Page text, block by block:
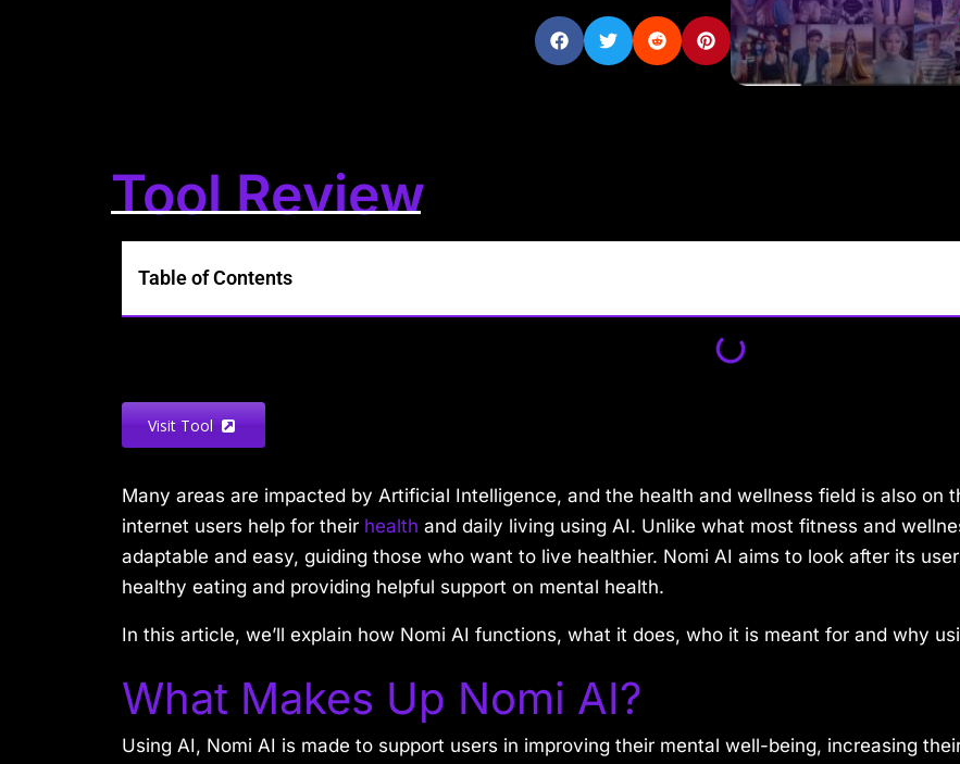
Tool Review
Table of Contents
Visit Tool
Many areas are impacted by Artificial Intelligence, and the health and wellness field is also on
internet users help for their health and daily living using AI. Unlike what most fitness and
adaptable and easy, guiding those who want to live healthier. Nomi AI aims to look after its
healthy eating and providing helpful support on mental health.
In this article, we’ll explain how Nomi AI functions, what it does, who it is meant for and why
What Makes Up Nomi AI?
Using AI, Nomi AI is made to support users in improving their mental well-being, increasing